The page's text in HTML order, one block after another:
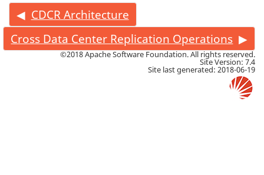
CDCR Architecture
Cross Data Center Replication Operations
©2018 Apache Software Foundation. All rights reserved.
Site Version: 7.4
Site last generated: 2018-06-19